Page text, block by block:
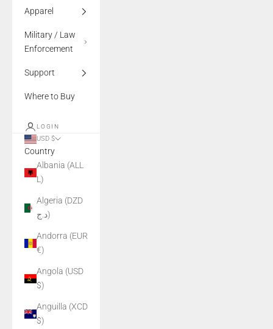
Apparel
Military / Law
Enforcement
Support
Where to Buy
LOGIN
USD $
Country
Albania (ALL
L)
Algeria (DZD
د.ج)
Andorra (EUR
€)
Angola (USD
$)
Anguilla (XCD
$)